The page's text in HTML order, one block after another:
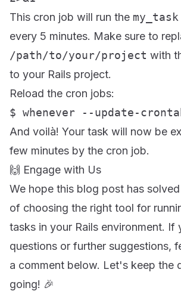
This cron job will run the my_task
every 5 minutes. Make sure to
/path/to/your/project with
to your Rails project.
Reload the cron jobs:
$ whenever --update-
And voilà! Your task will now be
few minutes by the cron job.
🙌 Engage with Us
We hope this blog post has
of choosing the right tool for
tasks in your Rails environment. If
questions or further suggestions,
a comment below. Let's keep the
going! 🎉